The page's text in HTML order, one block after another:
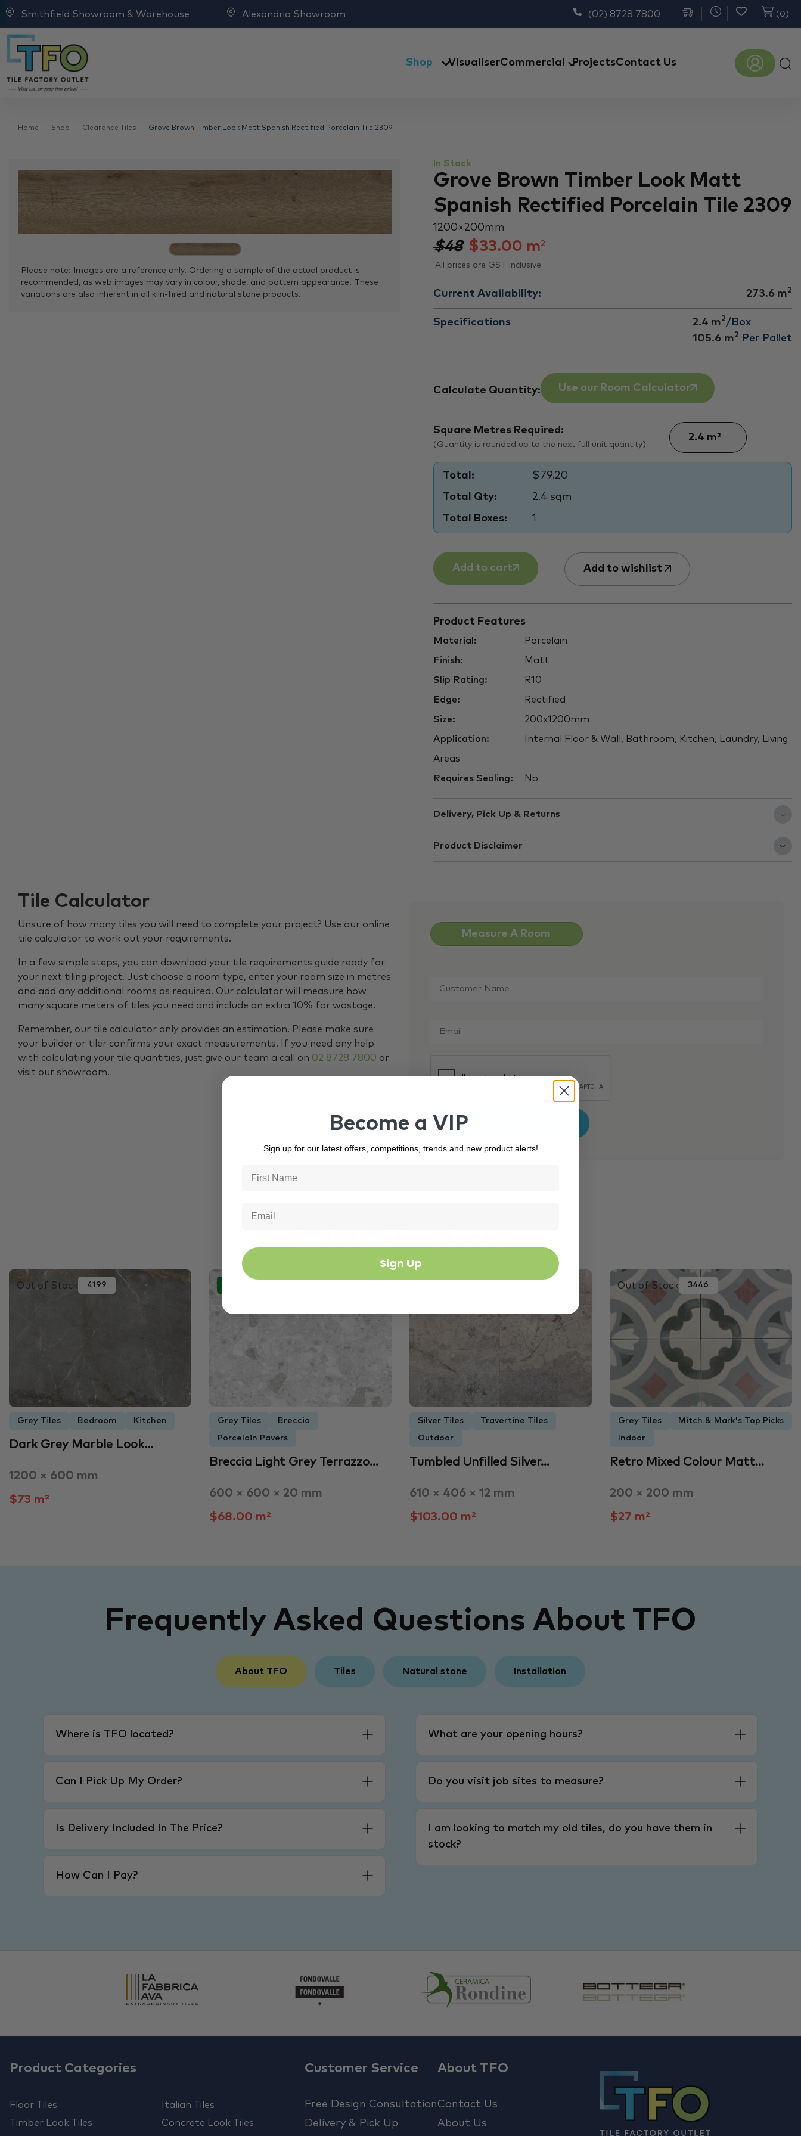
Smithfield Showroom & Warehouse Alexandria Showroom (02) 8728 7800 (0)
Shop VisualiserCommercial ProjectsContact Us
Home Shop Clearance Tiles Grove Brown Timber Look Matt Spanish Rectified Porcelain Tile 2309
Please note: Images are a reference only. Ordering a sample of the actual product is
recommended, as web images may vary in colour, shade, and pattern appearance. These
variations are also inherent in all kiln-fired and natural stone products.
In Stock
Grove Brown Timber Look Matt
Spanish Rectified Porcelain Tile 2309
1200 × 200 mm
$48 $33.00 m2
All prices are GST inclusive
Current Availability: 273.6 m2
Specifications 2.4 m2/Box
105.6 m2 Per Pallet
Calculate Quantity: Use our Room Calculator
Square Metres Required:
(Quantity is rounded up to the next full unit quantity)
Total:
$79.20
Total Qty:
2.4 sqm
Total Boxes:
1
Add to cart Add to wishlist
Product Features
Material: Porcelain
Finish: Matt
Slip Rating: R10
Edge: Rectified
Size: 200x1200mm
Application: Internal Floor & Wall, Bathroom, Kitchen, Laundry, Living
Areas
Requires Sealing: No
Delivery, Pick Up & Returns
Product Disclaimer
Tile Calculator
Unsure of how many tiles you will need to complete your project? Use our online
tile calculator to work out your requirements.
In a few simple steps, you can download your tile requirements guide ready for
your next tiling project. Just choose a room type, enter your room size in metres
and add any additional rooms as required. Our calculator will measure how
many square meters of tiles you need and include an extra 10% for wastage.
Remember, our tile calculator only provides an estimation. Please make sure
your builder or tiler confirms your exact measurements. If you need any help
with calculating your tile quantities, just give our team a call on 02 8728 7800 or
visit our showroom.
Measure A Room
Name *
Out of Stock 4199
Grey Tiles Bedroom Kitchen
Dark Grey Marble Look…
1200 × 600 mm
$73 m²
Grey Tiles Breccia
Porcelain Pavers
Breccia Light Grey Terrazzo…
600 × 600 × 20 mm
$68.00 m²
Silver Tiles Travertine Tiles
Outdoor
Tumbled Unfilled Silver…
610 × 406 × 12 mm
$103.00 m²
Out of Stock 3446
Grey Tiles Mitch & Mark's Top Picks
Indoor
Retro Mixed Colour Matt…
200 × 200 mm
$27 m²
Frequently Asked Questions About TFO
About TFO Tiles Natural stone Installation
Where is TFO located?
Can I Pick Up My Order?
Is Delivery Included In The Price?
How Can I Pay?
What are your opening hours?
Do you visit job sites to measure?
I am looking to match my old tiles, do you have them in
stock?
Product Categories
Floor Tiles
Timber Look Tiles
Italian Tiles
Concrete Look Tiles
Customer Service
Free Design Consultation
Delivery & Pick Up
About TFO
Contact Us
About Us
Become a VIP
Sign up for our latest offers, competitions, trends and new product alerts!
Sign Up